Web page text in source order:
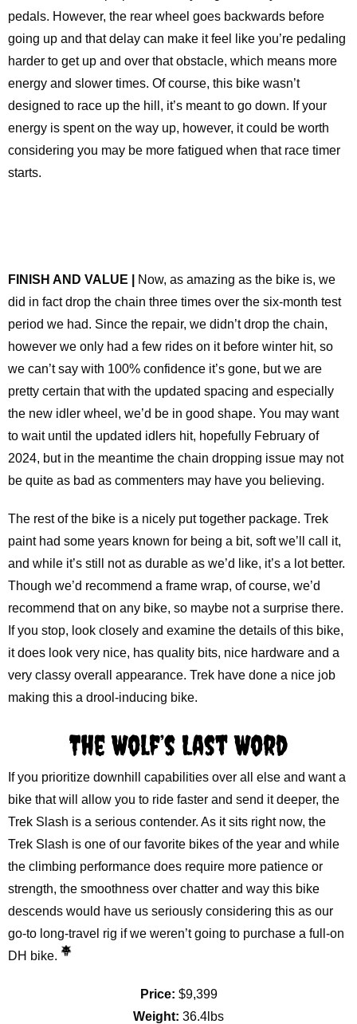
pedals. However, the rear wheel goes backwards before
going up and that delay can make it feel like you’re pedaling
harder to get up and over that obstacle, which means more
energy and slower times. Of course, this bike wasn’t
designed to race up the hill, it’s meant to go down. If your
energy is spent on the way up, however, it could be worth
considering you may be more fatigued when that race timer
starts.
FINISH AND VALUE |
Now, as amazing as the bike is, we
did in fact drop the chain three times over the six-month test
period we had. Since the repair, we didn’t drop the chain,
however we only had a few rides on it before winter hit, so
we can’t say with 100% confidence it’s gone, but we are
pretty certain that with the updated spacing and especially
the new idler wheel, we’d be in good shape. You may want
to wait until the updated idlers hit, hopefully February of
2024, but in the meantime the chain dropping issue may not
be quite as bad as commenters may have you believing.
The rest of the bike is a nicely put together package. Trek
paint had some years known for being a bit, soft we’ll call it,
and while it’s still not as durable as we’d like, it’s a lot better.
Though we’d recommend a frame wrap, of course, we’d
recommend that on any bike, so maybe not a surprise there.
If you stop, look closely and examine the details of this bike,
it does look very nice, has quality bits, nice hardware and a
very classy overall appearance. Trek have done a nice job
making this a drool-inducing bike.
The Wolf’s Last Word
If you prioritize downhill capabilities over all else and want a
bike that will allow you to ride faster and send it deeper, the
Trek Slash is a serious contender. As it sits right now, the
Trek Slash is one of our favorite bikes of the year and while
the climbing performance does require more patience or
strength, the smoothness over chatter and way this bike
descends would have us seriously considering this as our
go-to long-travel rig if we weren’t going to purchase a full-on
DH bike.
Price: $9,399
Weight: 36.4lbs